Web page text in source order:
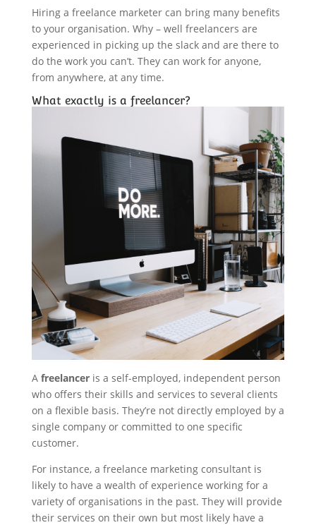
Hiring a freelance marketer can bring many benefits
to your organisation. Why – well freelancers are
experienced in picking up the slack and are there to
do the work you can’t. They can work for anyone,
from anywhere, at any time.
What exactly is a freelancer?
A freelancer is a self-employed, independent person
who offers their skills and services to several clients
on a flexible basis. They’re not directly employed by a
single company or committed to one specific
customer.
For instance, a freelance marketing consultant is
likely to have a wealth of experience working for a
variety of organisations in the past. They will provide
their services on their own but most likely have a